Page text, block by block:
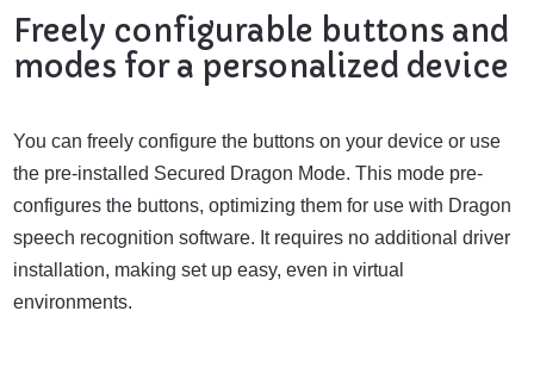
Freely configurable buttons and
modes for a personalized device
You can freely configure the buttons on your device or use
the pre-installed Secured Dragon Mode. This mode pre-
configures the buttons, optimizing them for use with Dragon
speech recognition software. It requires no additional driver
installation, making set up easy, even in virtual
environments.